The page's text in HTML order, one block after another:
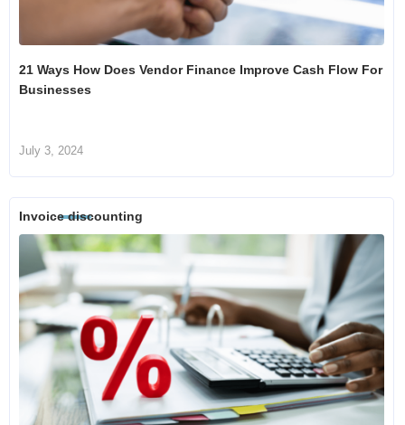
21 Ways How Does Vendor Finance Improve Cash Flow For
Businesses
July 3, 2024
Invoice discounting